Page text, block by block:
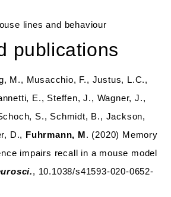
lines and behaviour
publications
M., Musacchio, F., Justus, L.C.,
E., Steffen, J., Wagner, J.,
S., Schmidt, B., Jackson,
D., Fuhrmann, M. (2020) Memory
impairs recall in a mouse model
, 10.1038/s41593-020-0652-